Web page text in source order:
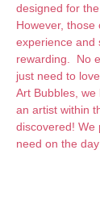
designed for
However, those
experience and
rewarding.  No
just need to
Art Bubbles,
an artist within
discovered! We
need on the